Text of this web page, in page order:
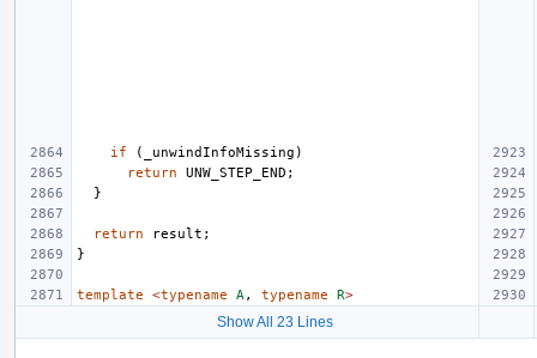
if ( _unwindInfoMissing )
return
UNW_STEP_END ;
}
return result ;
}
template <typename A , typename R>
Show All 23 Lines